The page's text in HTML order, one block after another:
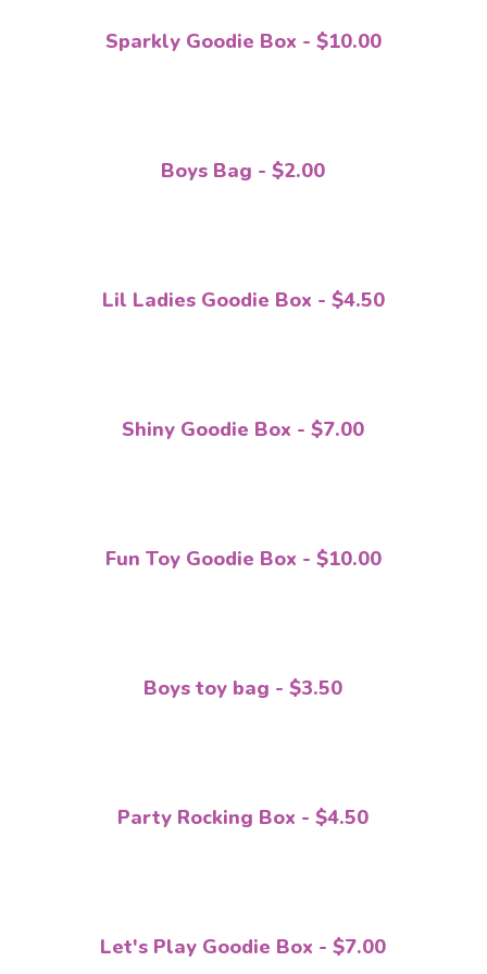
Sparkly Goodie Box - $10.00
Boys Bag - $2.00
Lil Ladies Goodie Box - $4.50
Shiny Goodie Box - $7.00
Fun Toy Goodie Box - $10.00
Boys toy bag - $3.50
Party Rocking Box - $4.50
Let's Play Goodie Box - $7.00